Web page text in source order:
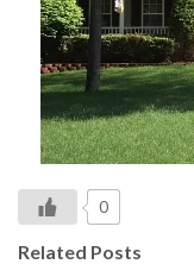
0
Related Posts